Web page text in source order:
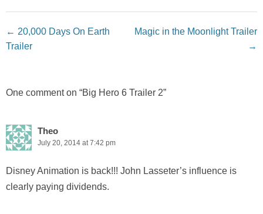
Post navigation
← 20,000 Days On Earth
Trailer
Magic in the Moonlight Trailer
→
One comment on “Big Hero 6 Trailer 2”
Theo
July 20, 2014 at 7:42 pm
Disney Animation is back!!! John Lasseter’s influence is
clearly paying dividends.